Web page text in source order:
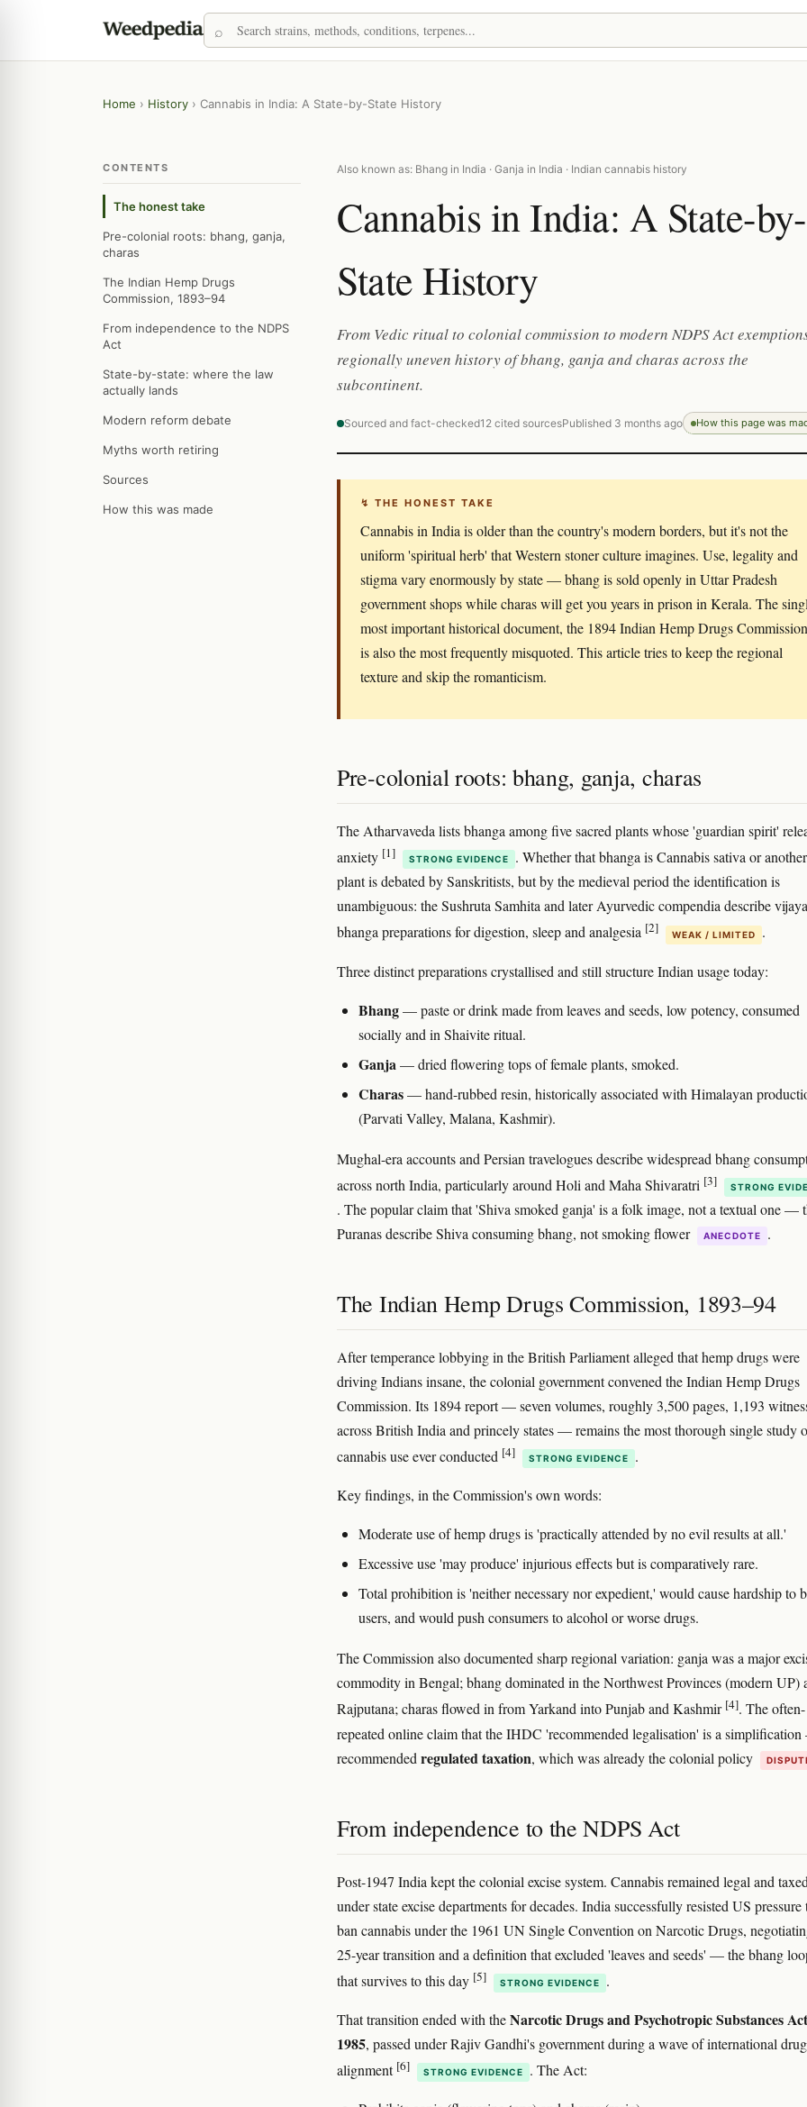
Home › History › Cannabis in India: A State-by-State History
CONTENTS
The honest take
Pre-colonial roots: bhang, ganja,
charas
The Indian Hemp Drugs
Commission, 1893–94
From independence to the NDPS
Act
State-by-state: where the law
actually lands
Modern reform debate
Myths worth retiring
Sources
How this was made
Also known as: Bhang in India · Ganja in India · Indian cannabis history
Cannabis in India: A State-by-
State History
From Vedic ritual to colonial commission to modern NDPS Act
regionally uneven history of bhang, ganja and charas across the
subcontinent.
Sourced and fact-checked12 cited sourcesPublished 3 months ago How this page was
↯ THE HONEST TAKE
Cannabis in India is older than the country's modern borders, but it's not the
uniform 'spiritual herb' that Western stoner culture imagines. Use, legality and
stigma vary enormously by state — bhang is sold openly in Uttar Pradesh
government shops while charas will get you years in prison in Kerala. The
most important historical document, the 1894 Indian Hemp Drugs
is also the most frequently misquoted. This article tries to keep the regional
texture and skip the romanticism.
Pre-colonial roots: bhang, ganja, charas
The Atharvaveda lists bhanga among five sacred plants whose 'guardian spirit'
anxiety [1] STRONG EVIDENCE
. Whether that bhanga is Cannabis sativa or another
plant is debated by Sanskritists, but by the medieval period the identification is
unambiguous: the Sushruta Samhita and later Ayurvedic compendia describe
bhanga preparations for digestion, sleep and analgesia [2] WEAK / LIMITED .
Three distinct preparations crystallised and still structure Indian usage today:
Bhang— paste or drink made from leaves and seeds, low potency, consumed
socially and in Shaivite ritual.
Ganja— dried flowering tops of female plants, smoked.
Charas— hand-rubbed resin, historically associated with Himalayan
(Parvati Valley, Malana, Kashmir).
Mughal-era accounts and Persian travelogues describe widespread bhang
across north India, particularly around Holi and Maha Shivaratri [3] STRONG
. The popular claim that 'Shiva smoked ganja' is a folk image, not a textual one —
Puranas describe Shiva consuming bhang, not smoking flower
ANECDOTE .
The Indian Hemp Drugs Commission, 1893–94
After temperance lobbying in the British Parliament alleged that hemp drugs were
driving Indians insane, the colonial government convened the Indian Hemp Drugs
Commission. Its 1894 report — seven volumes, roughly 3,500 pages, 1,193
across British India and princely states — remains the most thorough single study
cannabis use ever conducted [4] STRONG EVIDENCE .
Key findings, in the Commission's own words:
Moderate use of hemp drugs is 'practically attended by no evil results at all.'
Excessive use 'may produce' injurious effects but is comparatively rare.
Total prohibition is 'neither necessary nor expedient,' would cause hardship to
users, and would push consumers to alcohol or worse drugs.
The Commission also documented sharp regional variation: ganja was a major
commodity in Bengal; bhang dominated in the Northwest Provinces (modern UP)
Rajputana; charas flowed in from Yarkand into Punjab and Kashmir [4]. The often-
repeated online claim that the IHDC 'recommended legalisation' is a
recommended regulated taxation, which was already the colonial policy
From independence to the NDPS Act
Post-1947 India kept the colonial excise system. Cannabis remained legal and taxed
under state excise departments for decades. India successfully resisted US pressure
ban cannabis under the 1961 UN Single Convention on Narcotic Drugs,
25-year transition and a definition that excluded 'leaves and seeds' — the bhang
that survives to this day [5] STRONG EVIDENCE .
That transition ended with theNarcotic Drugs and Psychotropic Substances
1985, passed under Rajiv Gandhi's government during a wave of international
alignment [6] STRONG EVIDENCE . The Act: